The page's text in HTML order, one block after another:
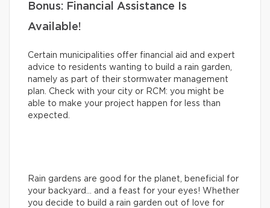
Bonus: Financial Assistance Is
Available!
Certain municipalities offer financial aid and expert
advice to residents wanting to build a rain garden,
namely as part of their stormwater management
plan. Check with your city or RCM: you might be
able to make your project happen for less than
expected.
Rain gardens are good for the planet, beneficial for
your backyard… and a feast for your eyes! Whether
you decide to build a rain garden out of love for